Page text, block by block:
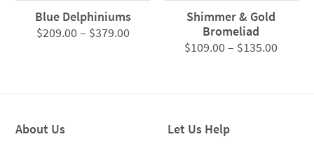
Blue Delphiniums
$209.00– $379.00Price
Shimmer & Gold
Bromeliad
$109.00– $135.00Price
About Us Let Us Help